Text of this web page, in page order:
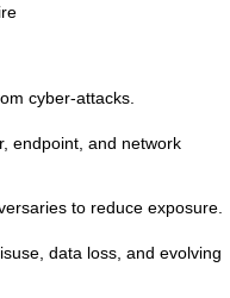
cyber-attacks.
endpoint, and network
to reduce exposure.
data loss, and evolving